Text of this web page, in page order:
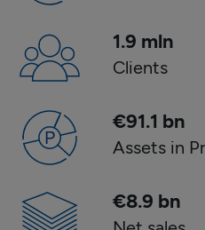
1.9 mln
Clients
€91.1 bn
Assets in
€8.9 bn